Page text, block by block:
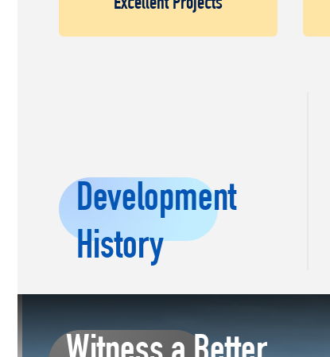
Excellent Projects
Development
History